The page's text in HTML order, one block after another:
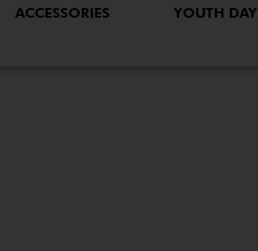
ACCESSORIES YOUTH DAY